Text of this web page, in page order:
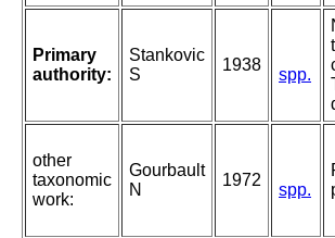
Primary
authority:
Stankovic
S
1938
spp.
other
taxonomic
work:
Gourbault
N
1972
spp.